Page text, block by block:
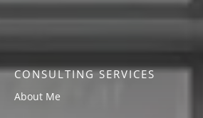
CONSULTING SERVICES​
About Me